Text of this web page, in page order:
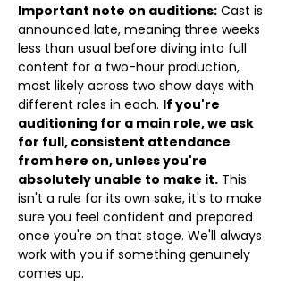
Important note on auditions: Cast is
announced late, meaning three weeks
less than usual before diving into full
content for a two-hour production,
most likely across two show days with
different roles in each. If you're
auditioning for a main role, we ask
for full, consistent attendance
from here on, unless you're
absolutely unable to make it. This
isn't a rule for its own sake, it's to make
sure you feel confident and prepared
once you're on that stage. We'll always
work with you if something genuinely
comes up.